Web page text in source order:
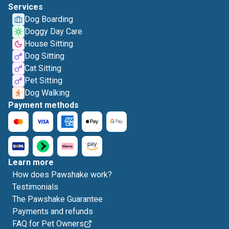
Services
Dog Boarding
Doggy Day Care
House Sitting
Dog Sitting
Cat Sitting
Pet Sitting
Dog Walking
Payment methods
Learn more
How does Pawshake work?
Testimonials
The Pawshake Guarantee
Payments and refunds
FAQ for Pet Owners